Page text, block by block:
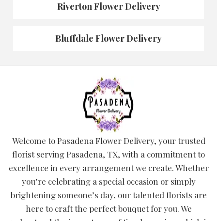
Riverton Flower Delivery
Bluffdale Flower Delivery
Welcome to Pasadena Flower Delivery, your trusted
florist serving Pasadena, TX, with a commitment to
excellence in every arrangement we create. Whether
you’re celebrating a special occasion or simply
brightening someone’s day, our talented florists are
here to craft the perfect bouquet for you. We